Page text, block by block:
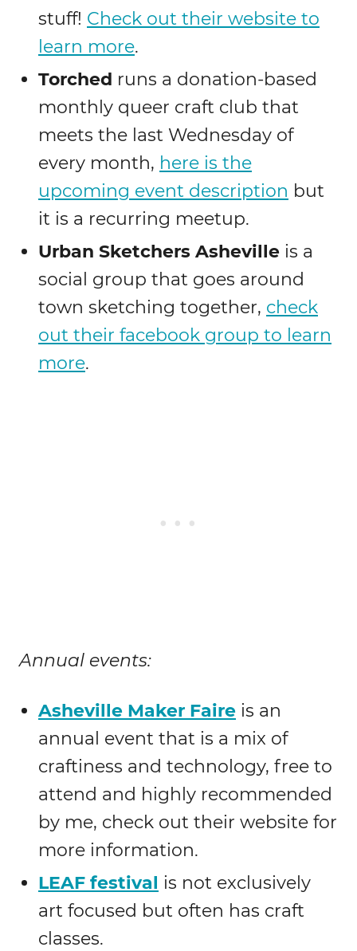
stuff! Check out their website to
learn more.
Torched runs a donation-based
monthly queer craft club that
meets the last Wednesday of
every month, here is the
upcoming event description but
it is a recurring meetup.
Urban Sketchers Asheville is a
social group that goes around
town sketching together, check
out their facebook group to learn
more.
Annual events:
Asheville Maker Faire is an
annual event that is a mix of
craftiness and technology, free to
attend and highly recommended
by me, check out their website for
more information.
LEAF festival is not exclusively
art focused but often has craft
classes.